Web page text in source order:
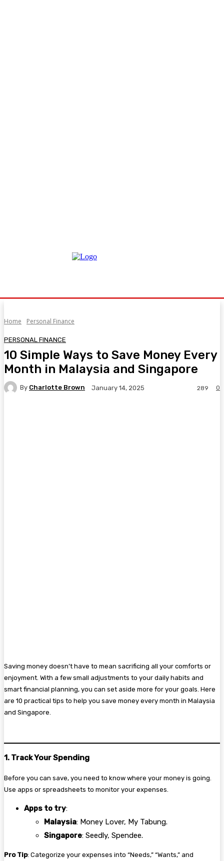
Home Personal Finance
PERSONAL FINANCE
10 Simple Ways to Save Money Every
Month in Malaysia and Singapore
By Charlotte Brown January 14, 2025 0
289
Saving money doesn’t have to mean sacrificing all your comforts or
enjoyment. With a few small adjustments to your daily habits and
smart financial planning, you can set aside more for your goals. Here
are 10 practical tips to help you save money every month in Malaysia
and Singapore.
1. Track Your Spending
Before you can save, you need to know where your money is going.
Use apps or spreadsheets to monitor your expenses.
Apps to try:
Malaysia: Money Lover, My Tabung.
Singapore: Seedly, Spendee.
Pro Tip: Categorize your expenses into “Needs,” “Wants,” and